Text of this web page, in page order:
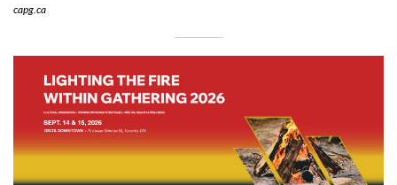
capg.ca